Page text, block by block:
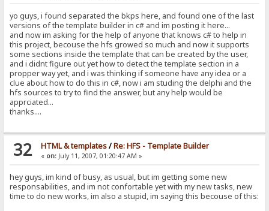
yo guys, i found separated the bkps here, and found one of the last
versions of the template builder in c# and im posting it here...
and now im asking for the help of anyone that knows c# to help in
this project, becouse the hfs growed so much and now it supports
some sections inside the template that can be created by the user,
and i didnt figure out yet how to detect the template section in a
propper way yet, and i was thinking if someone have any idea or a
clue about how to do this in c#, now i am studing the delphi and the
hfs sources to try to find the answer, but any help would be
apprciated...
thanks....
32 HTML & templates/Re: HFS - Template Builder
« on:July 11, 2007, 01:20:47 AM »
hey guys, im kind of busy, as usual, but im getting some new
responsabilities, and im not confortable yet with my new tasks, new
time to do new works, im also a stupid, im saying this becouse of this: